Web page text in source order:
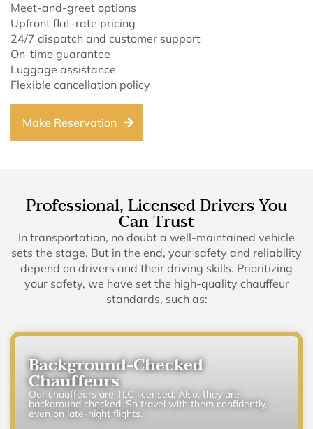
Meet-and-greet options
Upfront flat-rate pricing
24/7 dispatch and customer support
On-time guarantee
Luggage assistance
Flexible cancellation policy
Make Reservation
Professional, Licensed Drivers You
Can Trust
In transportation, no doubt a well-maintained vehicle
sets the stage. But in the end, your safety and reliability
depend on drivers and their driving skills. Prioritizing
your safety, we have set the high-quality chauffeur
standards, such as:
Background-Checked
Chauffeurs
Our chauffeurs are TLC licensed. Also, they are
background checked. So travel with them confidently,
even on late-night flights.